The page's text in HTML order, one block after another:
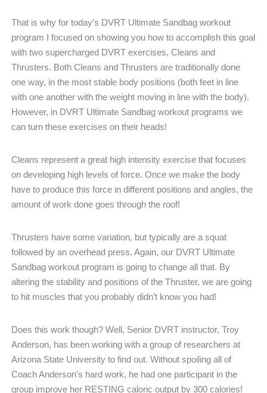
That is why for today’s DVRT Ultimate Sandbag workout
program I focused on showing you how to accomplish this goal
with two supercharged DVRT exercises, Cleans and
Thrusters. Both Cleans and Thrusters are traditionally done
one way, in the most stable body positions (both feet in line
with one another with the weight moving in line with the body).
However, in DVRT Ultimate Sandbag workout programs we
can turn these exercises on their heads!
Cleans represent a great high intensity exercise that focuses
on developing high levels of force. Once we make the body
have to produce this force in different positions and angles, the
amount of work done goes through the roof!
Thrusters have some variation, but typically are a squat
followed by an overhead press. Again, our DVRT Ultimate
Sandbag workout program is going to change all that. By
altering the stability and positions of the Thruster, we are going
to hit muscles that you probably didn’t know you had!
Does this work though? Well, Senior DVRT instructor, Troy
Anderson, has been working with a group of researchers at
Arizona State University to find out. Without spoiling all of
Coach Anderson’s hard work, he had one participant in the
group improve her RESTING caloric output by 300 calories!